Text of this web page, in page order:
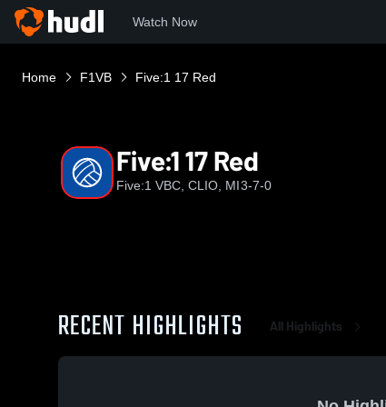
Watch Now
Home F1VB Five:1 17 Red
Five:1 17 Red
Five:1 VBC, CLIO, MI3-7-0
RECENT HIGHLIGHTS All Highlights